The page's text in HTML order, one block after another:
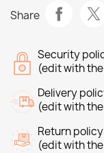
Share
Security
(edit with
Delivery
(edit with
Return policy
(edit with